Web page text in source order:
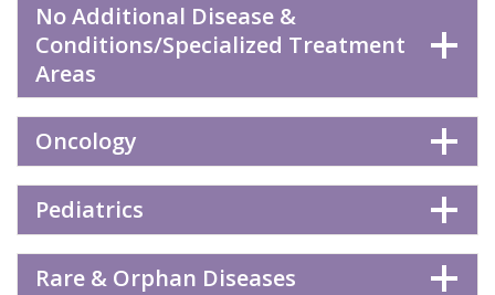
No Additional Disease &
Conditions/Specialized Treatment
Areas
Oncology
Pediatrics
Rare & Orphan Diseases